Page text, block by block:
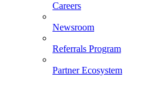
Careers
Newsroom
Referrals Program
Partner Ecosystem